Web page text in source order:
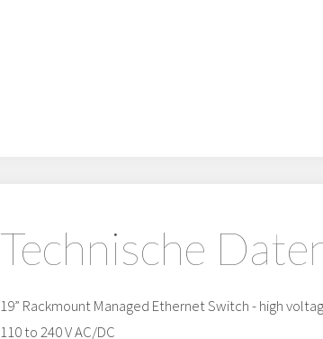
Technische
19” Rackmount Managed Ethernet Switch - high
110 to 240 V AC/DC